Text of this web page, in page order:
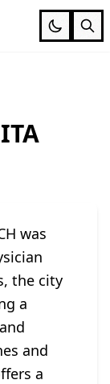
was
the city
a
and
a